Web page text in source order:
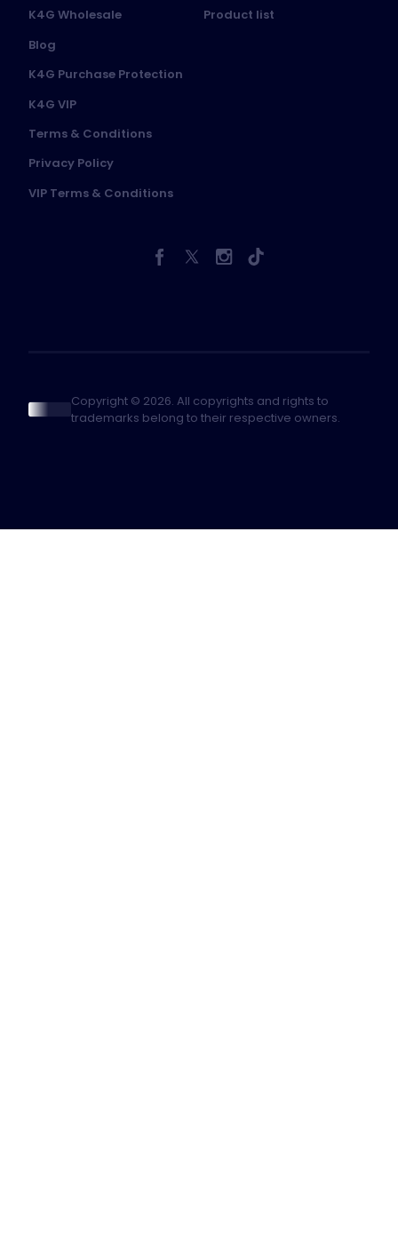
K4G Wholesale
Blog
K4G Purchase Protection
K4G VIP
Terms & Conditions
Privacy Policy
VIP Terms & Conditions
Product list
Copyright © 2026. All copyrights and rights to
trademarks belong to their respective owners.